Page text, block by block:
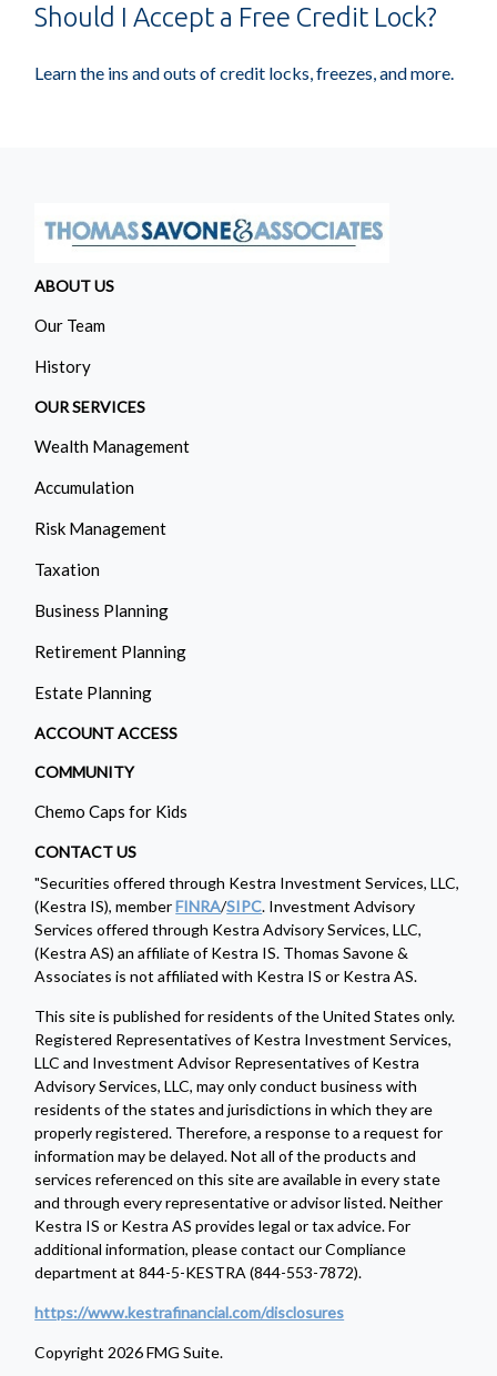
Should I Accept a Free Credit Lock?
Learn the ins and outs of credit locks, freezes, and more.
ABOUT US
Our Team
History
OUR SERVICES
Wealth Management
Accumulation
Risk Management
Taxation
Business Planning
Retirement Planning
Estate Planning
ACCOUNT ACCESS
COMMUNITY
Chemo Caps for Kids
CONTACT US
Copyright 2026 FMG Suite.
"Securities offered through Kestra Investment Services, LLC,
(Kestra IS), memberFINRA/SIPC. Investment Advisory
Services offered through Kestra Advisory Services, LLC,
(Kestra AS) an affiliate of Kestra IS. Thomas Savone &
Associates is not affiliated with Kestra IS or Kestra AS.
This site is published for residents of the United States only.
Registered Representatives of Kestra Investment Services,
LLC and Investment Advisor Representatives of Kestra
Advisory Services, LLC, may only conduct business with
residents of the states and jurisdictions in which they are
properly registered. Therefore, a response to a request for
information may be delayed. Not all of the products and
services referenced on this site are available in every state
and through every representative or advisor listed. Neither
Kestra IS or Kestra AS provides legal or tax advice. For
additional information, please contact our Compliance
department at 844-5-KESTRA (844-553-7872).
https://www.kestrafinancial.com/disclosures